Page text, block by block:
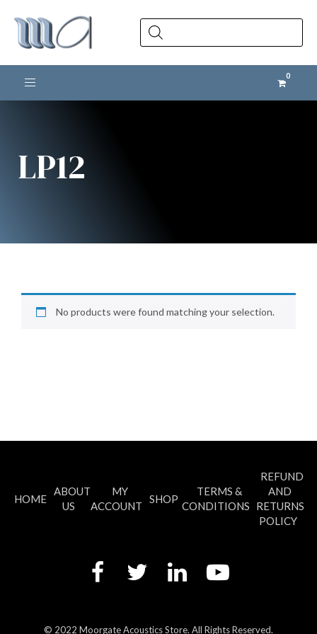
Products
search
Toggle navigation
LP12
No products were found matching your selection.
HOME
ABOUT
US
MY
ACCOUNT
SHOP
TERMS &
CONDITIONS
REFUND
AND
RETURNS
POLICY
© 2022 Moorgate Acoustics Store. All Rights Reserved.